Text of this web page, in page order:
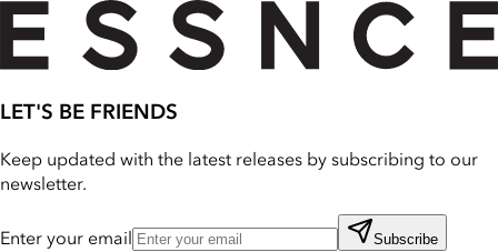
LET'S BE FRIENDS
Keep updated with the latest releases by subscribing to our
newsletter.
Enter your email Subscribe